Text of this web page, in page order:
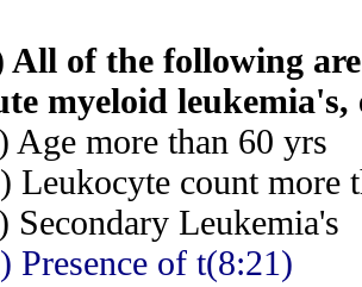
All of the following
myeloid leukemia's,
Age more than 60 yrs
Leukocyte count more
Secondary Leukemia's
Presence of t(8:21)